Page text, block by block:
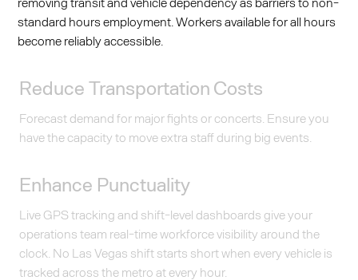
standard hours employment. Workers available for all hours
become reliably accessible.
Reduce Transportation Costs
Forecast demand for major fights or concerts. Ensure you
have the capacity to move extra staff during big events.
Enhance Punctuality
Live GPS tracking and shift-level dashboards give your
operations team real-time workforce visibility around the
clock. No Las Vegas shift starts short when every vehicle is
tracked across the metro at every hour.